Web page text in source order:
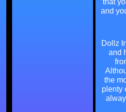
and
Dollz
and
the
plenty